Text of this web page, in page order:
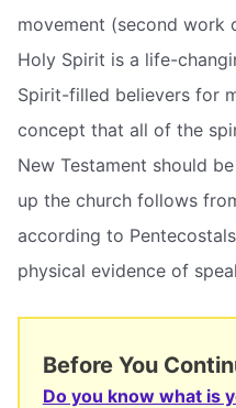
movement (second work
Holy Spirit is a life-
Spirit-filled believers for
concept that all of the
New Testament should
up the church follows
according to
physical evidence of
Before You
Do you know what is